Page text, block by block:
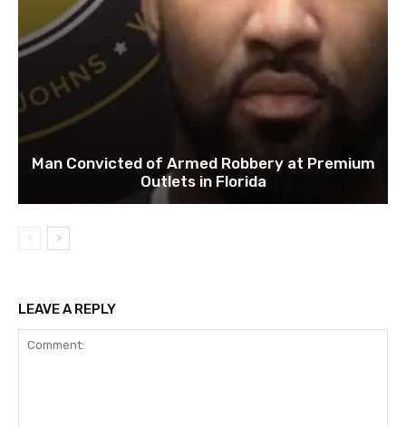
Man Convicted of Armed Robbery at Premium
Outlets in Florida
LEAVE A REPLY